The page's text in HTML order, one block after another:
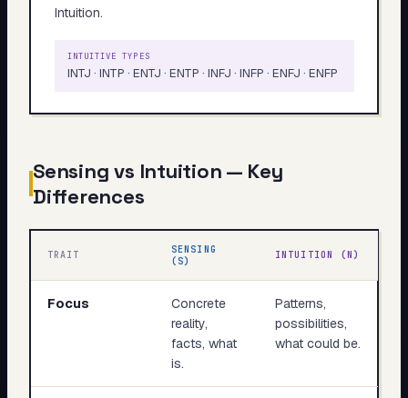
Intuition.
INTUITIVE TYPES
INTJ · INTP · ENTJ · ENTP · INFJ · INFP · ENFJ · ENFP
Sensing vs Intuition — Key
Differences
TRAIT
SENSING
(S)
INTUITION (N)
Focus
Concrete
reality,
facts, what
is.
Patterns,
possibilities,
what could be.